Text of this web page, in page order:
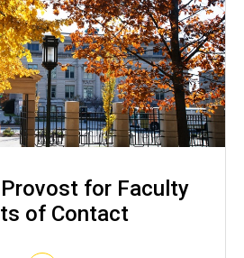
for Faculty
of Contact